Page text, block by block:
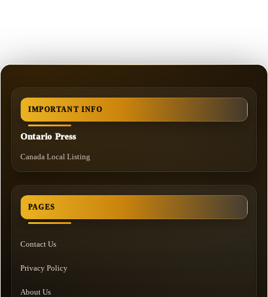
IMPORTANT INFO
Ontario Press
Canada Local Listing
PAGES
Contact Us
Privacy Policy
About Us